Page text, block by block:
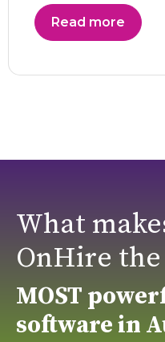
Read more
What
OnHire the
MOST
software in